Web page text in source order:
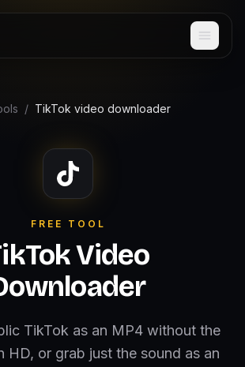
/ TikTok video downloader
FREE TOOL
Video
TikTok as an MP4 without the
HD, or grab just the sound as an